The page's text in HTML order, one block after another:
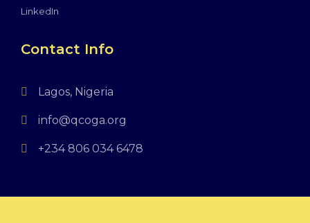
LinkedIn
Contact Info
Lagos, Nigeria
info@qcoga.org
+234 806 034 6478